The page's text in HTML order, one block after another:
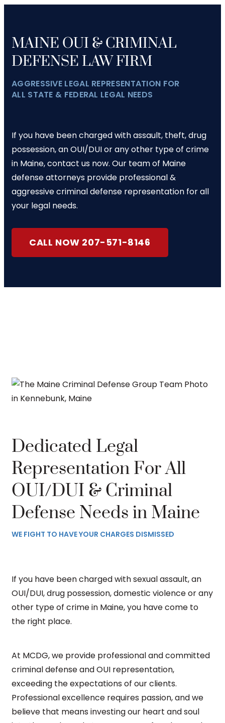
MAINE OUI & CRIMINAL
DEFENSE LAW FIRM
AGGRESSIVE LEGAL REPRESENTATION FOR
ALL STATE & FEDERAL LEGAL NEEDS
If you have been charged with assault, theft, drug
possession, an OUI/DUI or any other type of crime
in Maine, contact us now. Our team of Maine
defense attorneys provide professional &
aggressive criminal defense representation for all
your legal needs.
CALL NOW 207-571-8146
Dedicated Legal
Representation For All
OUI/DUI & Criminal
Defense Needs in Maine
WE FIGHT TO HAVE YOUR CHARGES DISMISSED
If you have been charged with sexual assault, an
OUI/DUI, drug possession, domestic violence or any
other type of crime in Maine, you have come to
the right place.
At MCDG, we provide professional and committed
criminal defense and OUI representation,
exceeding the expectations of our clients.
Professional excellence requires passion, and we
believe that means investing our heart and soul